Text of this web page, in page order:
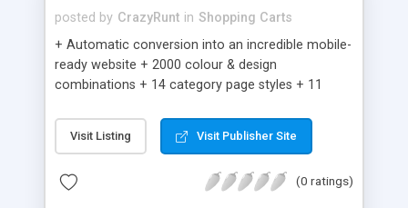
posted by CrazyRunt in Shopping Carts
+ Automatic conversion into an incredible mobile-
ready website + 2000 colour & design
combinations + 14 category page styles + 11
customisation; add your logo and product images
+ Easy setup wizard + Product details, including
Add/manage product images + Add categories &
Visit Listing Visit Publisher Site
(0 ratings)